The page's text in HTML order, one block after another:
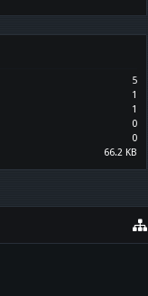
5
1
1
0
0
66.2 KB